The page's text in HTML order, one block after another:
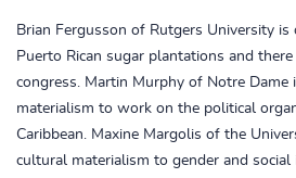
Brian Fergusson of Rutgers University
Puerto Rican sugar plantations and
congress. Martin Murphy of Notre
materialism to work on the political
Caribbean. Maxine Margolis of the
cultural materialism to gender and social